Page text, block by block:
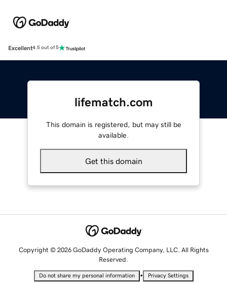
Excellent4.5 out of 5
lifematch.com
This domain is registered, but may still be
available.
Get this domain
Copyright © 2026 GoDaddy Operating Company, LLC. All Rights
Reserved.
Do not share my personal information • Privacy Settings